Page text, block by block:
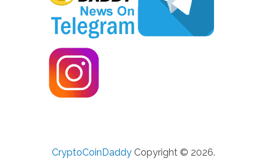
CryptoCoinDaddyCopyright © 2026.